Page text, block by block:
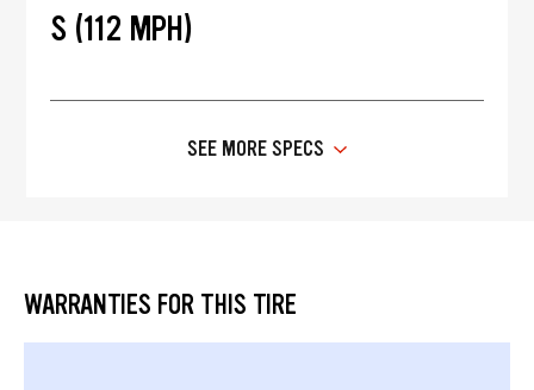
S (112 MPH)
SEE MORE SPECS
WARRANTIES FOR THIS TIRE